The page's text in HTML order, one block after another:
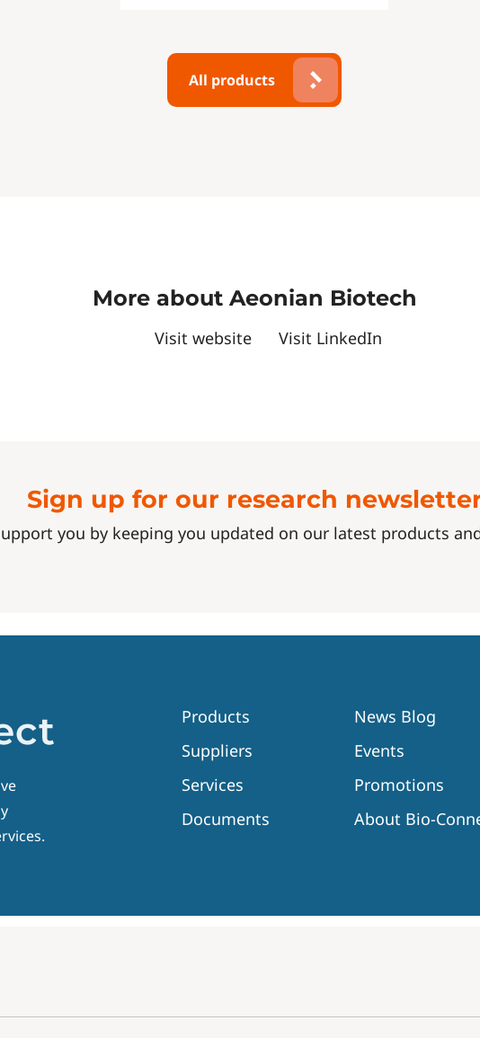
All products
More about Aeonian Biotech
Visit website Visit LinkedIn
Sign up for our research
you by keeping you updated on our latest products
Products
Suppliers
Services
Documents
News Blog
Events
Promotions
About Bio-